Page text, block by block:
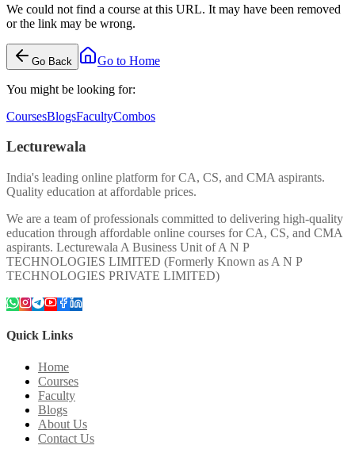
We could not find a course at this URL. It may have been removed
or the link may be wrong.
Go Back Go to Home
You might be looking for:
CoursesBlogsFacultyCombos
Lecturewala
India's leading online platform for CA, CS, and CMA aspirants.
Quality education at affordable prices.
We are a team of professionals committed to delivering high-quality
education through affordable online courses for CA, CS, and CMA
aspirants. Lecturewala A Business Unit of A N P
TECHNOLOGIES LIMITED (Formerly Known as A N P
TECHNOLOGIES PRIVATE LIMITED)
Quick Links
Home
Courses
Faculty
Blogs
About Us
Contact Us